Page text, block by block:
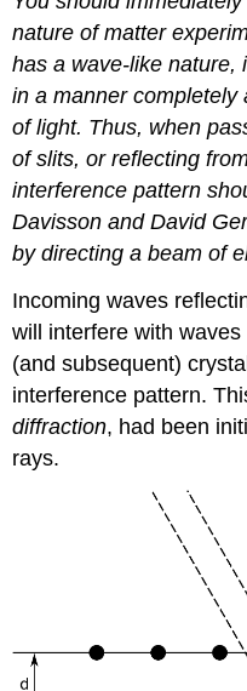
nature of matter
has a wave-like nature,
in a manner completely
of light. Thus, when
of slits, or reflecting
interference pattern
Davisson and David
by directing a beam of
Incoming waves
will interfere with
(and subsequent)
interference pattern.
diffraction, had been
rays.